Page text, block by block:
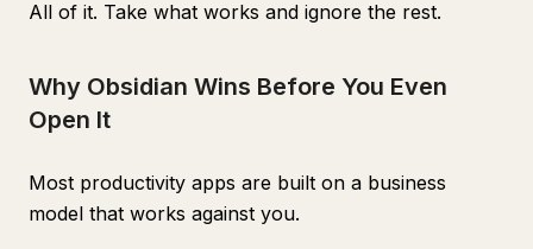
All of it. Take what works and ignore the rest.
Why Obsidian Wins Before You Even
Open It
Most productivity apps are built on a business
model that works against you.